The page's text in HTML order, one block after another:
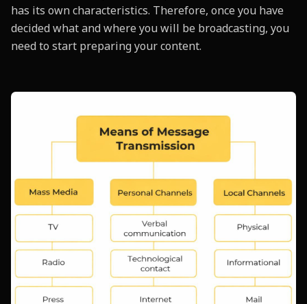
has its own characteristics. Therefore, once you have
decided what and where you will be broadcasting, you
need to start preparing your content.